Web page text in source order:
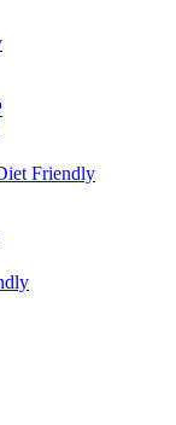
Friendly